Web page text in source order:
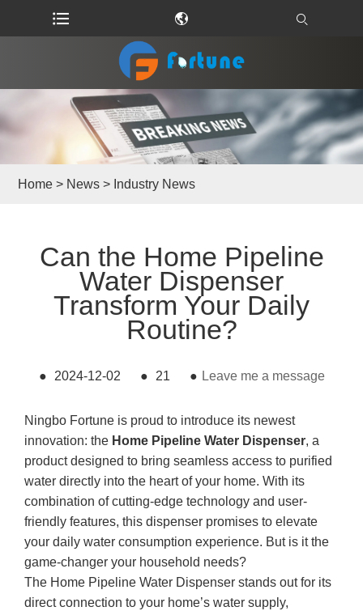
Home > News > Industry News
Can the Home Pipeline
Water Dispenser
Transform Your Daily
Routine?
● 2024-12-02 ● 21 ● Leave me a message
Ningbo Fortune is proud to introduce its newest
innovation: the Home Pipeline Water Dispenser, a
product designed to bring seamless access to purified
water directly into the heart of your home. With its
combination of cutting-edge technology and user-
friendly features, this dispenser promises to elevate
your daily water consumption experience. But is it the
game-changer your household needs?
The Home Pipeline Water Dispenser stands out for its
direct connection to your home’s water supply,